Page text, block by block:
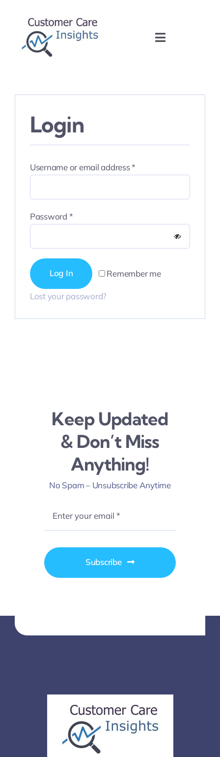
content
Toggle
About
Services
Training
Blog
Contact Us
Login
Username or email address*
Password *Required
Remember me
Log In
Lost your password?
Keep Updated
& Don’t Miss
Anything!
No Spam – Unsubscribe Anytime
Subscribe